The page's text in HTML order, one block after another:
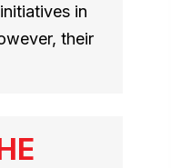
in
their